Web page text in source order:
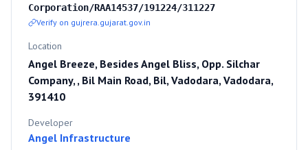
Corporation/RAA14537/191224/311227
Verify on gujrera.gujarat.gov.in
Location
Angel Breeze, Besides Angel Bliss, Opp. Silchar
Company, , Bil Main Road, Bil, Vadodara, Vadodara,
391410
Developer
Angel Infrastructure